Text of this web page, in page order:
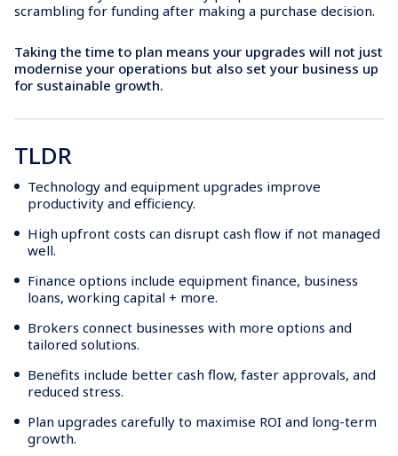
scrambling for funding after making a purchase decision.
Taking the time to plan means your upgrades will not just
modernise your operations but also set your business up
for sustainable growth.
TLDR
Technology and equipment upgrades improve
productivity and efficiency.
High upfront costs can disrupt cash flow if not managed
well.
Finance options include equipment finance, business
loans, working capital + more.
Brokers connect businesses with more options and
tailored solutions.
Benefits include better cash flow, faster approvals, and
reduced stress.
Plan upgrades carefully to maximise ROI and long-term
growth.